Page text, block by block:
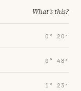
What's this?
0° 20′
0° 48′
1° 23′